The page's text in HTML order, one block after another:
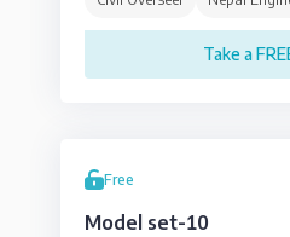
Take a
Free
Model set-10